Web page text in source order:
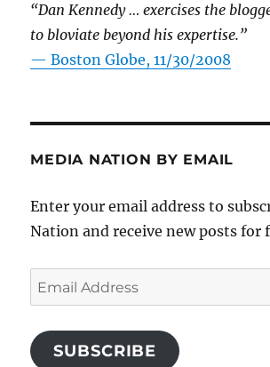
“Dan Kennedy … exercises the
to bloviate beyond his expertise.”
—Boston Globe, 11/30/2008
MEDIA NATION BY EMAIL
Enter your email address to
Nation and receive new posts for
Email
Address
SUBSCRIBE